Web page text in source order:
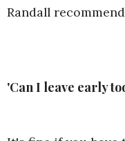
Randall
'Can I leave early